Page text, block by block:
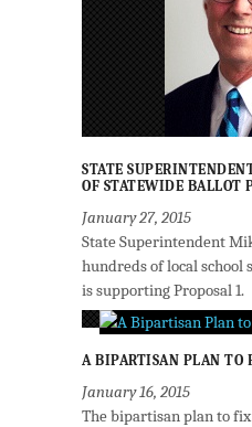
STATE
OF STATEWIDE BALLOT
January 27, 2015
State Superintendent
hundreds of local
is supporting Proposal 1.
A BIPARTISAN PLAN TO
January 16, 2015
The bipartisan plan to